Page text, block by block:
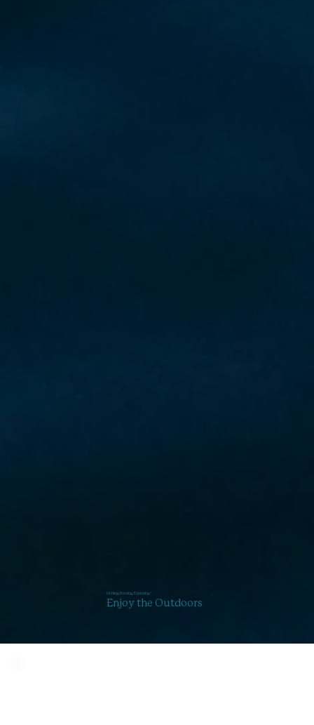
Fishing, Boating, Exploring!
Enjoy the Outdoors